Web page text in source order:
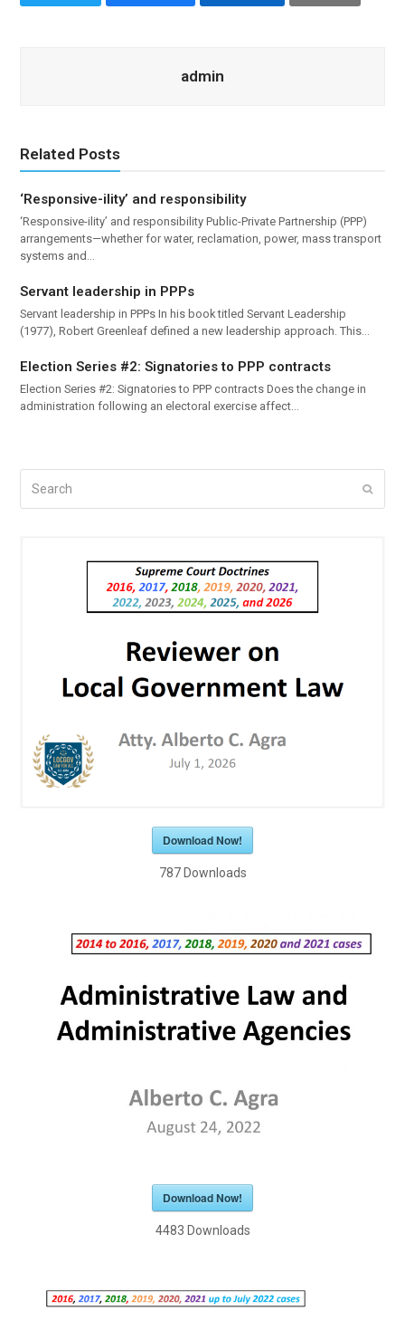
admin
Related Posts
‘Responsive-ility’ and responsibility
‘Responsive-ility’ and responsibility Public-Private Partnership (PPP)
arrangements—whether for water, reclamation, power, mass transport
systems and…
Servant leadership in PPPs
Servant leadership in PPPs In his book titled Servant Leadership
(1977), Robert Greenleaf defined a new leadership approach. This…
Election Series #2: Signatories to PPP contracts
Election Series #2: Signatories to PPP contracts Does the change in
administration following an electoral exercise affect…
Download Now!
787Downloads
Download Now!
4483 Downloads